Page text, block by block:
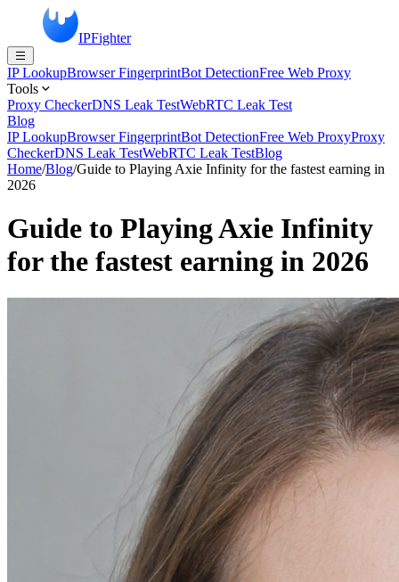
IPFighter
IP LookupBrowser FingerprintBot DetectionFree Web Proxy
Tools
Proxy CheckerDNS Leak TestWebRTC Leak Test
Blog
IP LookupBrowser FingerprintBot DetectionFree Web ProxyProxy
CheckerDNS Leak TestWebRTC Leak TestBlog
Home/Blog/Guide to Playing Axie Infinity for the fastest earning in
2026
Guide to Playing Axie Infinity
for the fastest earning in 2026